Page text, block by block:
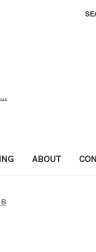
ABOUT